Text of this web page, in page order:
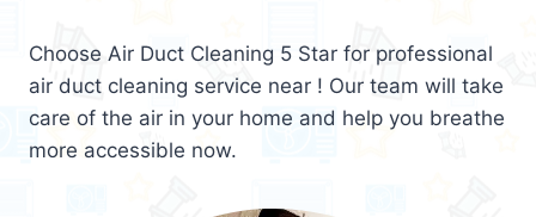
Choose Air Duct Cleaning 5 Star for professional
air duct cleaning service near ! Our team will take
care of the air in your home and help you breathe
more accessible now.